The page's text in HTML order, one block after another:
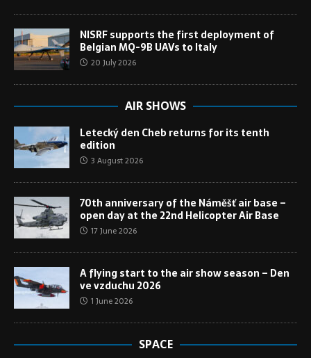
NISRF supports the first deployment of
Belgian MQ-9B UAVs to Italy
20 July 2026
AIR SHOWS
Letecký den Cheb returns for its tenth
edition
3 August 2026
70th anniversary of the Náměšť air base –
open day at the 22nd Helicopter Air Base
17 June 2026
A flying start to the air show season – Den
ve vzduchu 2026
1 June 2026
SPACE